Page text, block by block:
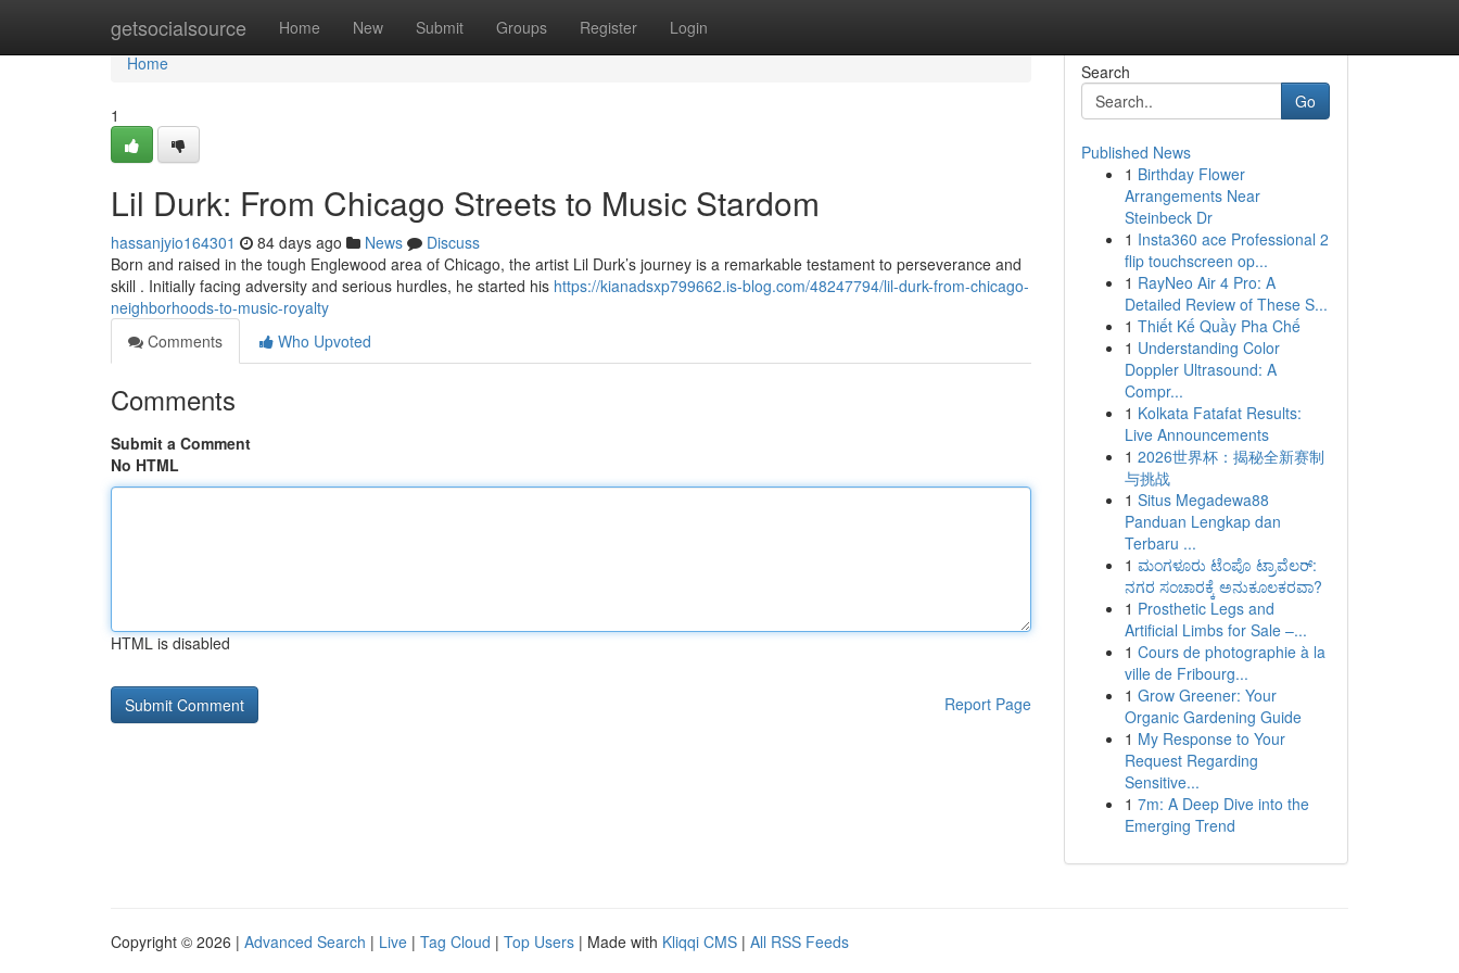
getsocialsource Home New Submit Groups Register Login
Home
Home
1
Lil Durk: From Chicago Streets to Music Stardom
hassanjyio164301 84 days ago News
Discuss
Born and raised in the tough Englewood area of Chicago, the artist Lil Durk’s journey is a remarkable testament to perseverance and
skill . Initially facing adversity and serious hurdles, he started his https://kianadsxp799662.is-blog.com/48247794/lil-durk-from-chicago-
neighborhoods-to-music-royalty
Comments
Who Upvoted
Comments
Submit a Comment
No HTML
HTML is disabled
Report Page
Search
Go
Published News
1 Birthday Flower
Arrangements Near
Steinbeck Dr
1 Insta360 ace Professional 2
flip touchscreen op...
1 RayNeo Air 4 Pro: A
Detailed Review of These S...
1 Thiết Kế Quầy Pha Chế
1 Understanding Color
Doppler Ultrasound: A
Compr...
1 Kolkata Fatafat Results:
Live Announcements
1 2026世界杯：揭秘全新赛制
与挑战
1 Situs Megadewa88
Panduan Lengkap dan
Terbaru ...
1 ಮಂಗಳೂರು ಟೆಂಪೊ ಟ್ರಾವೆಲರ್:
ನಗರ ಸಂಚಾರಕ್ಕೆ ಅನುಕೂಲಕರವಾ?
1 Prosthetic Legs and
Artificial Limbs for Sale –...
1 Cours de photographie à la
ville de Fribourg...
1 Grow Greener: Your
Organic Gardening Guide
1 My Response to Your
Request Regarding
Sensitive...
1 7m: A Deep Dive into the
Emerging Trend
Copyright © 2026 | Advanced Search | Live | Tag Cloud | Top Users | Made with Kliqqi CMS | All RSS Feeds